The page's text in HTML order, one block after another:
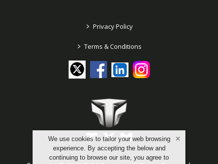
We use cookies to tailor your web browsing
experience. By accepting the below and
continuing to browse our site, you agree to
> Privacy Policy
> Terms & Conditions